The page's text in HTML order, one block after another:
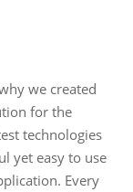
we created
for the
technologies
yet easy to use
Every